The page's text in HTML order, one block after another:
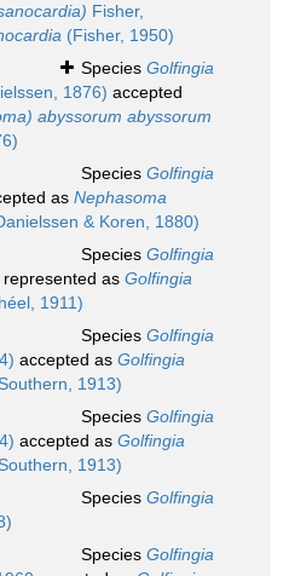
Fisher,
(Fisher, 1950)
Species Golfingia
1876) accepted
abyssorum abyssorum
Species Golfingia
as Nephasoma
& Koren, 1880)
Species Golfingia
represented as Golfingia
1911)
Species Golfingia
accepted as Golfingia
1913)
Species Golfingia
accepted as Golfingia
1913)
Species Golfingia
Species Golfingia